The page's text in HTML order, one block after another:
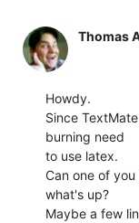
Thomas
Howdy.
Since
burning need
to use latex.
Can one of
what's up?
Maybe a few